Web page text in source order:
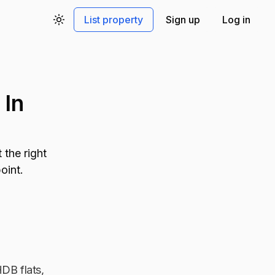
Toggle theme
List property Sign up Log in
the right
flats,